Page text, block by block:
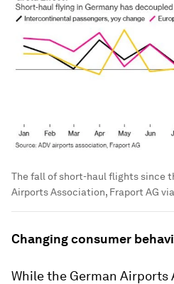
The fall of short-haul flights since
Airports Association, Fraport AG
Changing consumer
While the German